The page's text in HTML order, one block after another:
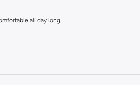
all day long.